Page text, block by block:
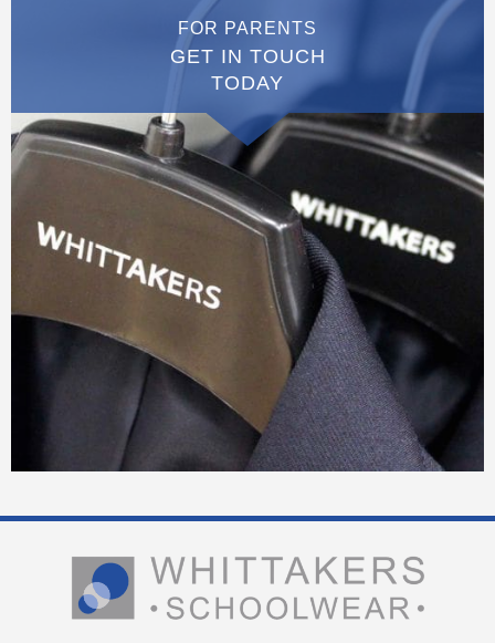
FOR PARENTS
GET IN TOUCH
TODAY